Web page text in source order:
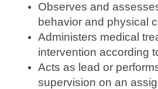
Observes and
behavior and physical
Administers medical
intervention according
Acts as lead or
supervision on an